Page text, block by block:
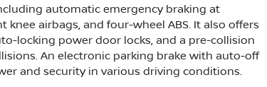
automatic emergency braking at
airbags, and four-wheel ABS. It also offers
locking power door locks, and a pre-collision
An electronic parking brake with auto-off
and security in various driving conditions.